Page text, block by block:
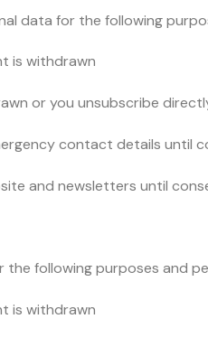
data for the following
is withdrawn
or you unsubscribe
contact details until
and newsletters until
following purposes and
is withdrawn